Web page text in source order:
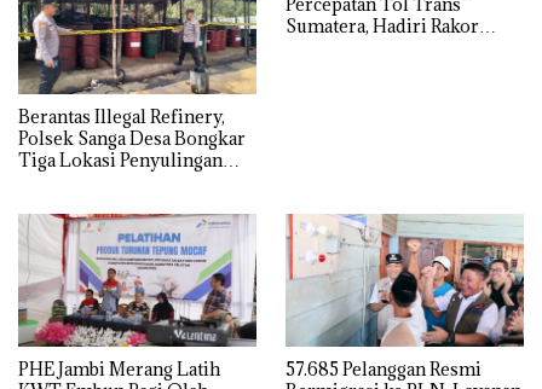
Berantas Illegal Refinery,
Polsek Sanga Desa Bongkar
Tiga Lokasi Penyulingan
Sumatera, Hadiri Rakor
PHE Jambi Merang Latih
57.685 Pelanggan Resmi